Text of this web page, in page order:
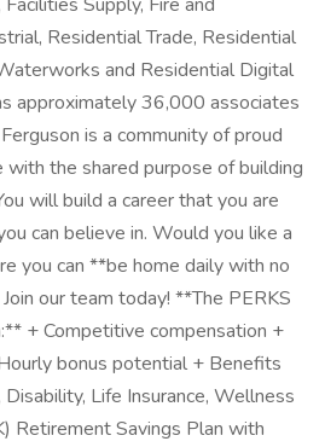
Residential Trade, Residential
and Residential Digital
approximately 36,000 associates
is a community of proud
the shared purpose of building
will build a career that you are
can believe in. Would you like a
you can **be home daily with no
our team today! **The PERKS
+ Competitive compensation +
bonus potential + Benefits
Life Insurance, Wellness
Retirement Savings Plan with